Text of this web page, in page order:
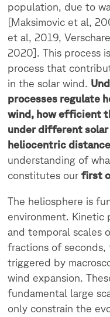
population, due to
[Maksimovic et al,
et al, 2019,
2020]. This process
process that
in the solar wind.
processes regulate
wind, how efficient
under different
heliocentric
understanding of
constitutes ourfirst
The heliosphere is
environment. Kinetic
and temporal scales
fractions of seconds,
triggered by
wind expansion.
fundamental large
only constrain the